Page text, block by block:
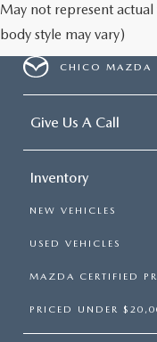
May not represent
body style may vary)
CHICO MAZDA
Give Us A Call
Inventory
NEW VEHICLES
USED VEHICLES
MAZDA CERTIFIED
PRICED UNDER